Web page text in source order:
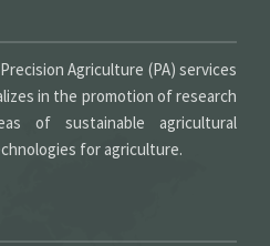
Agriculture (PA) services
in the promotion of research
of sustainable agricultural
for agriculture.